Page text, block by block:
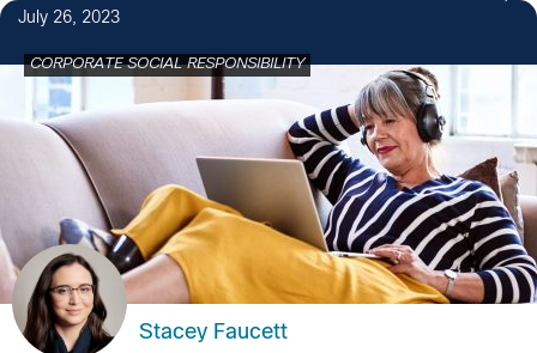
July 26, 2023
CORPORATE SOCIAL RESPONSIBILITY
Stacey Faucett